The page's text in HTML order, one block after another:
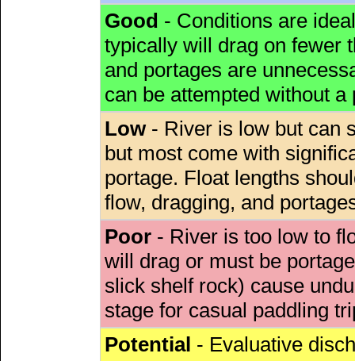
Good - Conditions are
typically will drag on fewer
and portages are
can be attempted without a
Low- River is low but can
but most come with
portage. Float lengths
flow, dragging, and
Poor - River is too low to
will drag or must be
slick shelf rock) cause
stage for casual paddling
Potential - Evaluative